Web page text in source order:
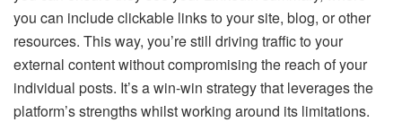
you can include clickable links to your site, blog, or other
resources. This way, you’re still driving traffic to your
external content without compromising the reach of your
individual posts. It’s a win-win strategy that leverages the
platform’s strengths whilst working around its limitations.